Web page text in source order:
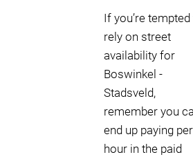
If you’re tempted
rely on street
availability for
Boswinkel -
Stadsveld,
remember you
end up paying per
hour in the paid